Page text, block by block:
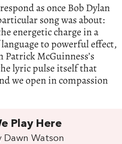
as once Bob Dylan
song was about:
energetic charge in a
to powerful effect,
McGuinness’s
lyric pulse itself that
we open in compassion
Play Here
Dawn Watson